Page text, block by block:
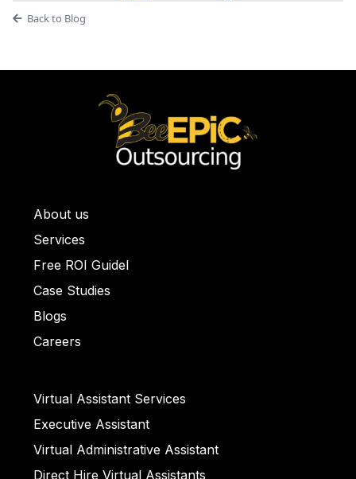
Back to Blog
About us
Services
Free ROI Guidel
Case Studies
Blogs
Careers
Virtual Assistant Services
Executive Assistant
Virtual Administrative Assistant
Direct Hire Virtual Assistants